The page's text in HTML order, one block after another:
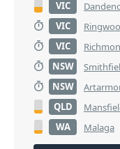
VIC
VIC
VIC
NSW
NSW
QLD
WA
Malaga